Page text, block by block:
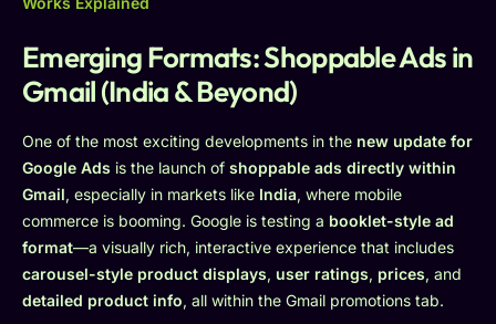
Emerging Formats: Shoppable Ads in
Gmail (India & Beyond)
One of the most exciting developments in the new update for
Google Ads is the launch of shoppable ads directly within
Gmail, especially in markets like India, where mobile
commerce is booming. Google is testing a booklet-style ad
format—a visually rich, interactive experience that includes
carousel-style product displays, user ratings, prices, and
detailed product info, all within the Gmail promotions tab.